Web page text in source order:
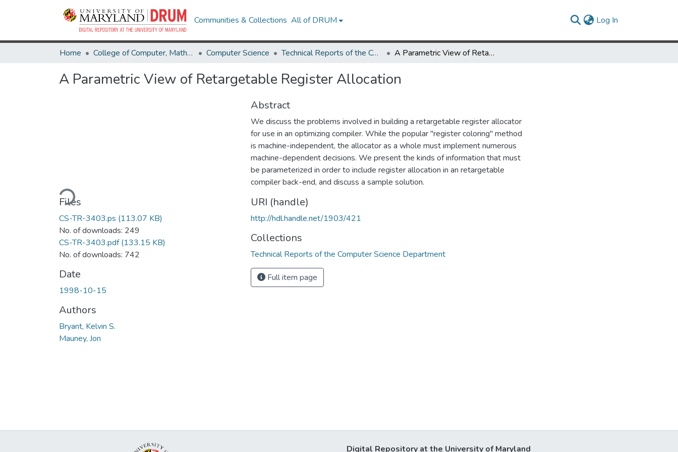
Communities & Collections All of DRUM Log In
Home College of Computer, Mathematical & Natural Sciences Computer Science Technical Reports of the Computer Science Department A Parametric View of Retargetable Register Allocation
A Parametric View of Retargetable Register Allocation
Loading...
Files
CS-TR-3403.ps (113.07 KB)
No. of downloads: 249
CS-TR-3403.pdf(133.15 KB)
No. of downloads: 742
Date
1998-10-15
Authors
Bryant, Kelvin S.
Mauney, Jon
Abstract
We discuss the problems involved in building a retargetable register allocator
for use in an optimizing compiler. While the popular "register coloring" method
is machine-independent, the allocator as a whole must implement numerous
machine-dependent decisions. We present the kinds of information that must
be parameterized in order to include register allocation in an retargetable
compiler back-end, and discuss a sample solution.
URI (handle)
http://hdl.handle.net/1903/421
Collections
Technical Reports of the Computer Science Department
Full item page
Digital Repository at the University of Maryland